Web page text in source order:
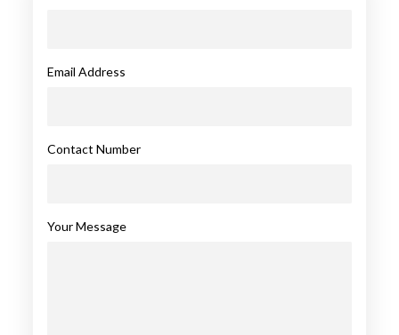
Email Address
Contact Number
Your Message